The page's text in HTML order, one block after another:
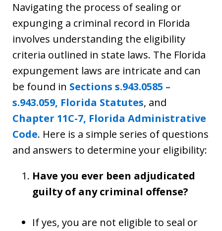
Navigating the process of sealing or
expunging a criminal record in Florida
involves understanding the eligibility
criteria outlined in state laws. The Florida
expungement laws are intricate and can
be found in Sections s.943.0585 –
s.943.059, Florida Statutes, and
Chapter 11C-7, Florida Administrative
Code. Here is a simple series of questions
and answers to determine your eligibility:
Have you ever been adjudicated
guilty of any criminal offense?
If yes, you are not eligible to seal or